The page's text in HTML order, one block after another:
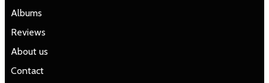
Albums
Reviews
About us
Contact